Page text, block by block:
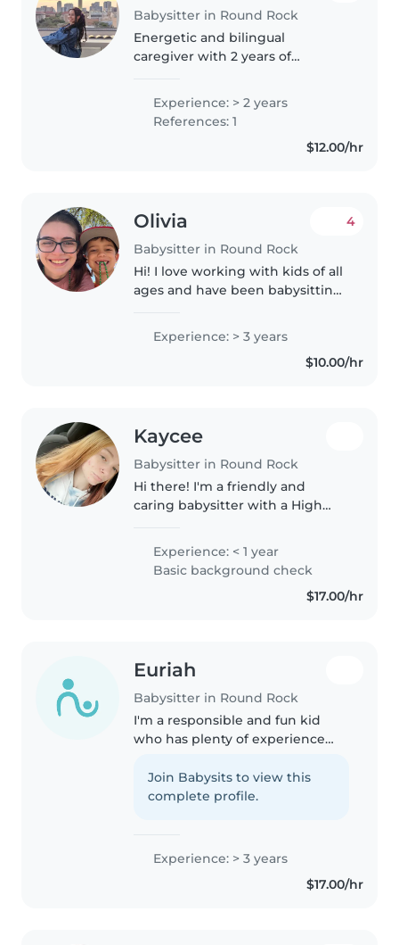
Babysitter in Round Rock
Energetic and bilingual
caregiver with 2 years of
children of all ages. Fluent in
English and Spanish, I specialize
Experience: > 2 years
References: 1
$12.00/hr
Olivia
Babysitter in Round Rock
4
Hi! I love working with kids of all
ages and have been babysitting
them new things and watching
them light up when they figure
out something challenging!..
Experience: > 3 years
$10.00/hr
Kaycee
Babysitter in Round Rock
Hi there! I'm a friendly and
caring babysitter with a High
engage with gradeschoolers and
teenagers. I love drawing,
reading, crafting, and playing
Experience: < 1 year
Basic background check
$17.00/hr
Euriah
Babysitter in Round Rock
I'm a responsible and fun kid
who has plenty of experience
old little brothers that I've
cooked, cleaned and babysat for
Join Babysits to view this
complete profile.
Experience: > 3 years
$17.00/hr